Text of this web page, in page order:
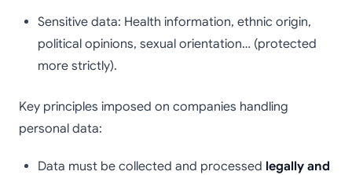
Sensitive data: Health information, ethnic origin,
political opinions, sexual orientation… (protected
more strictly).
Key principles imposed on companies handling
personal data:
Data must be collected and processed legally and